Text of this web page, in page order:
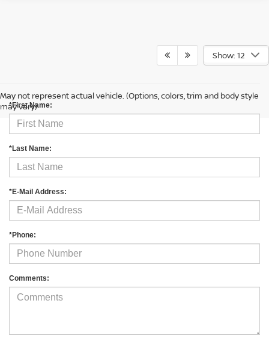
Show: 12
May not represent actual vehicle. (Options, colors, trim and body style
may vary)
*First Name:
*Last Name:
*E-Mail Address:
*Phone:
Comments: